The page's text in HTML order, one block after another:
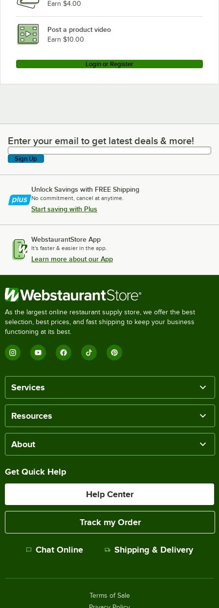
Earn $4.00
Post a product video
Earn $10.00
Login or Register
Enter your email to get latest deals & more!
Enter your email to get latest deals & more!
Sign Up
Unlock Savings with FREE Shipping
No commitment, cancel at anytime.
Start saving with Plus
WebstaurantStore App
It's faster & easier in the app.
Learn more about our App
As the largest online restaurant supply store, we offer the best
selection, best prices, and fast shipping to keep your business
functioning at its best.
Services
Resources
About
Get Quick Help
Help Center
Track my Order
Chat Online Shipping & Delivery
Terms of Sale